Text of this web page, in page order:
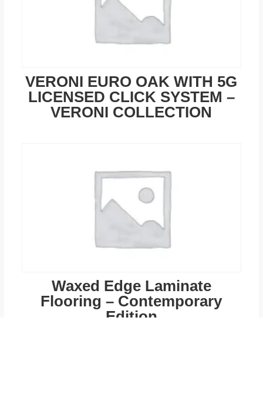
VERONI EURO OAK WITH 5G
LICENSED CLICK SYSTEM –
VERONI COLLECTION
Waxed Edge Laminate
Flooring – Contemporary
Edition